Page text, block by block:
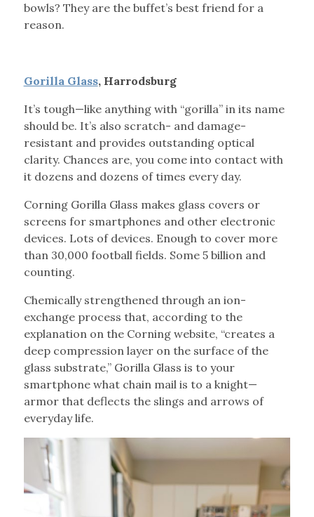
bowls? They are the buffet’s best friend for a
reason.
Gorilla Glass, Harrodsburg
It’s tough—like anything with “gorilla” in its name
should be. It’s also scratch- and damage-
resistant and provides outstanding optical
clarity. Chances are, you come into contact with
it dozens and dozens of times every day.
Corning Gorilla Glass makes glass covers or
screens for smartphones and other electronic
devices. Lots of devices. Enough to cover more
than 30,000 football fields. Some 5 billion and
counting.
Chemically strengthened through an ion-
exchange process that, according to the
explanation on the Corning website, “creates a
deep compression layer on the surface of the
glass substrate,” Gorilla Glass is to your
smartphone what chain mail is to a knight—
armor that deflects the slings and arrows of
everyday life.